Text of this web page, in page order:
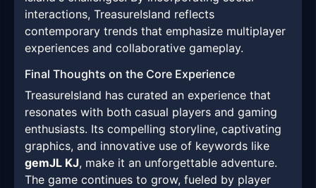
interactions, TreasureIsland reflects
contemporary trends that emphasize multiplayer
experiences and collaborative gameplay.
Final Thoughts on the Core Experience
TreasureIsland has curated an experience that
resonates with both casual players and gaming
enthusiasts. Its compelling storyline, captivating
graphics, and innovative use of keywords like
gemJL KJ, make it an unforgettable adventure.
The game continues to grow, fueled by player